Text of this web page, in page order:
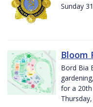
Sunday
Bloom
Bord Bia
for a 20th